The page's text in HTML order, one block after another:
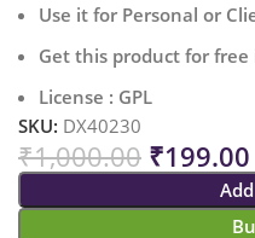
Use it for Personal or
Get this product for
License : GPL
SKU: DX40230
₹1,000.00 ₹199.00